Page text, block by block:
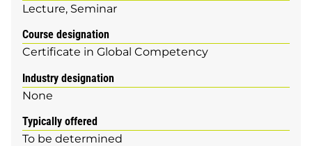
Lecture Seminar
Course designation
Certificate in Global Competency
Industry designation
None
Typically offered
To be determined